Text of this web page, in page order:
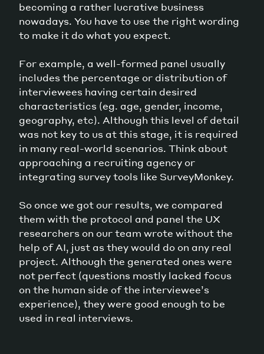
becoming a rather lucrative business
nowadays. You have to use the right wording
to make it do what you expect.
For example, a well-formed panel usually
includes the percentage or distribution of
interviewees having certain desired
characteristics (eg. age, gender, income,
geography, etc). Although this level of detail
was not key to us at this stage, it is required
in many real-world scenarios. Think about
approaching a recruiting agency or
integrating survey tools like SurveyMonkey.
So once we got our results, we compared
them with the protocol and panel the UX
researchers on our team wrote without the
help of AI, just as they would do on any real
project. Although the generated ones were
not perfect (questions mostly lacked focus
on the human side of the interviewee’s
experience), they were good enough to be
used in real interviews.